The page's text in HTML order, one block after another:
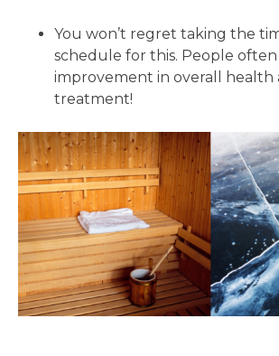
You won’t regret taking the
schedule for this. People
improvement in overall health
treatment!